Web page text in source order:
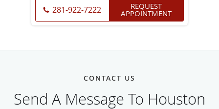
281-922-7222 REQUEST
APPOINTMENT
CONTACT US
Send A Message To Houston